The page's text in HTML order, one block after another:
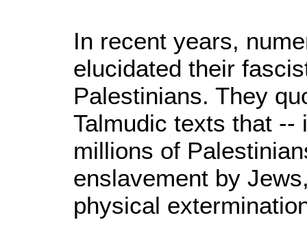
In recent years,
elucidated their
Palestinians. They
Talmudic texts that --
millions of
enslavement by
physical